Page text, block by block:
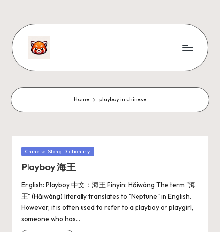
Home playboy in chinese
Chinese Slang Dictionary
Playboy 海王
English: Playboy 中文：海王 Pinyin: Hǎiwáng The term "海
王" (Hǎiwáng) literally translates to "Neptune" in English.
However, it is often used to refer to a playboy or playgirl,
someone who has…